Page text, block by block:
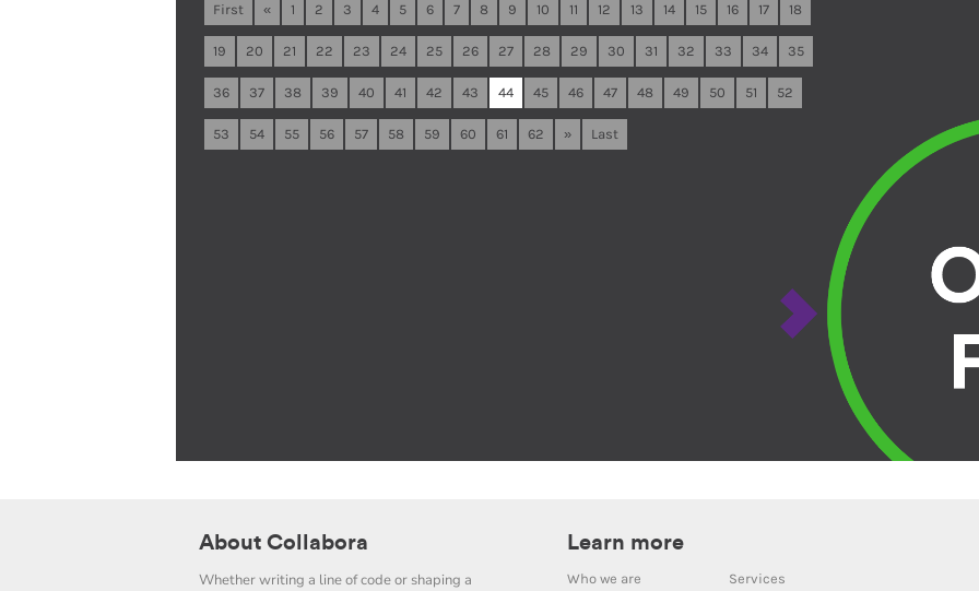
First « 1 2 3 4 5 6 7 8 9 10 11 12 13 14 15 16 17 18
19 20 21 22 23 24 25 26 27 28 29 30 31 32 33 34 35
36 37 38 39 40 41 42 43 44 45 46 47 48 49 50 51 52
53 54 55 56 57 58 59 60 61 62 » Last
About Collabora
Whether writing a line of code or shaping a
Learn more
Who we are Services